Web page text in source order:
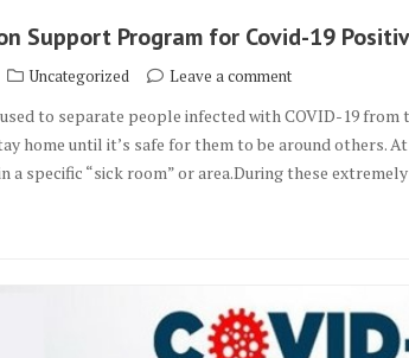
Support Program for Covid-19
Uncategorized Leave a comment
to separate people infected with COVID-19 from
home until it’s safe for them to be around others.
a specific “sick room” or area.During these